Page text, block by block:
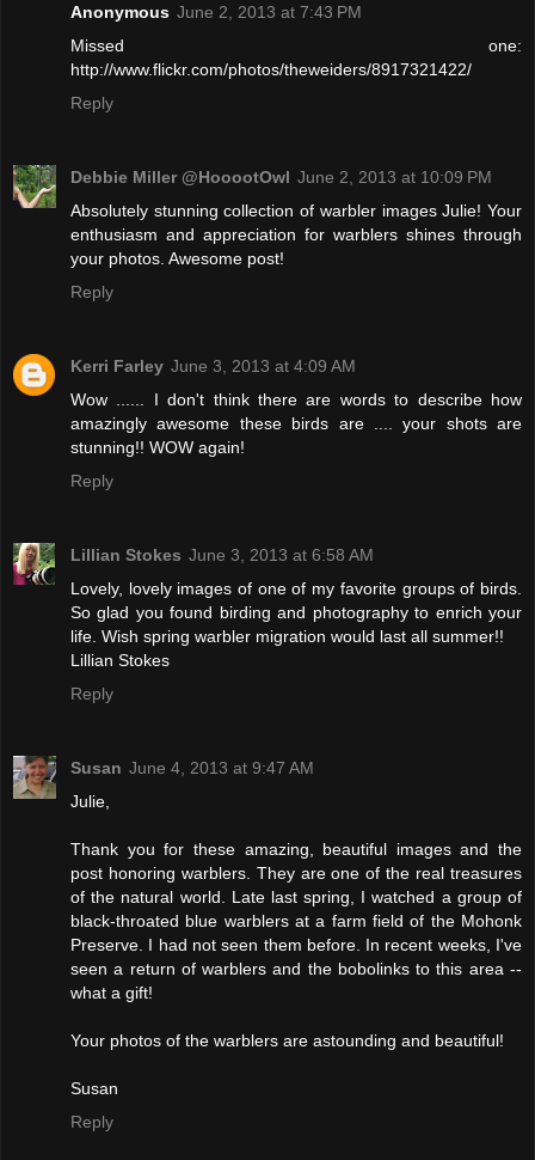
Anonymous June 2, 2013 at 7:43 PM
Missed one:
http://www.flickr.com/photos/theweiders/8917321422/
Reply
Debbie Miller @HooootOwl June 2, 2013 at 10:09 PM
Absolutely stunning collection of warbler images Julie! Your
enthusiasm and appreciation for warblers shines through
your photos. Awesome post!
Reply
Kerri Farley June 3, 2013 at 4:09 AM
Wow ...... I don't think there are words to describe how
amazingly awesome these birds are .... your shots are
stunning!! WOW again!
Reply
Lillian Stokes June 3, 2013 at 6:58 AM
Lovely, lovely images of one of my favorite groups of birds.
So glad you found birding and photography to enrich your
life. Wish spring warbler migration would last all summer!!
Lillian Stokes
Reply
Susan June 4, 2013 at 9:47 AM
Julie,
Thank you for these amazing, beautiful images and the
post honoring warblers. They are one of the real treasures
of the natural world. Late last spring, I watched a group of
black-throated blue warblers at a farm field of the Mohonk
Preserve. I had not seen them before. In recent weeks, I've
seen a return of warblers and the bobolinks to this area --
what a gift!
Your photos of the warblers are astounding and beautiful!
Susan
Reply